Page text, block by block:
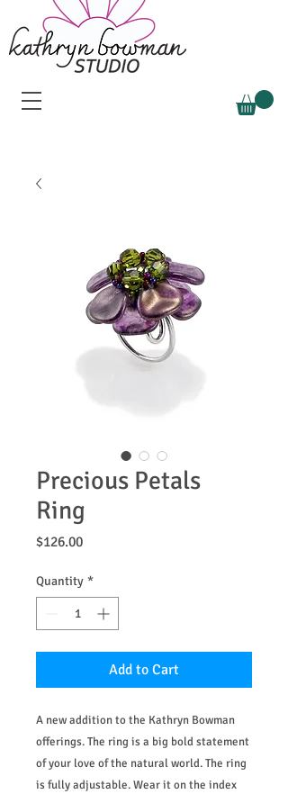
Precious Petals
Ring
$126.00Price
Quantity *
Add to Cart
A new addition to the Kathryn Bowman
offerings. The ring is a big bold statement
of your love of the natural world. The ring
is fully adjustable. Wear it on the index